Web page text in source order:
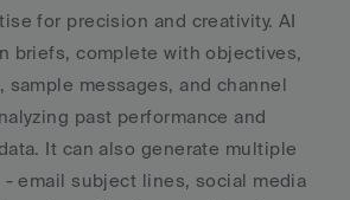
for precision and creativity. AI
briefs, complete with objectives,
sample messages, and channel
past performance and
It can also generate multiple
email subject lines, social media